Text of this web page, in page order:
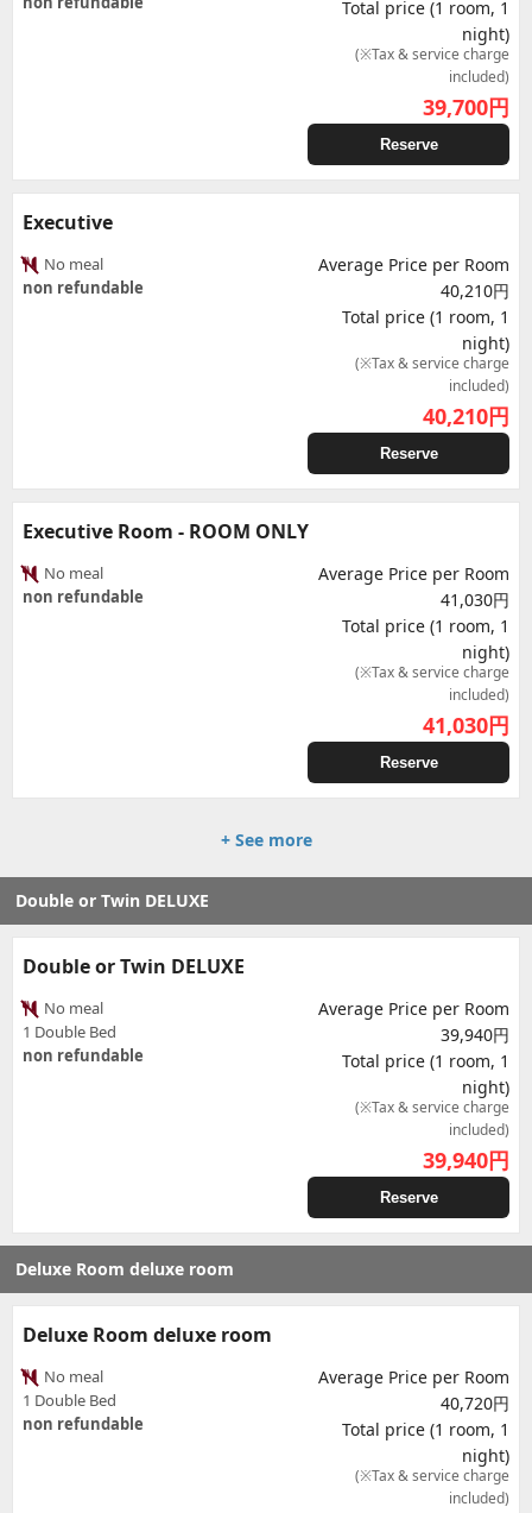
Total price (1 room, 1
night)
(※Tax & service charge
included)
39,700円
Reserve
Executive
No meal
non refundable
Average Price per Room
40,210円
Total price (1 room, 1
night)
(※Tax & service charge
included)
40,210円
Reserve
Executive Room - ROOM ONLY
No meal
non refundable
Average Price per Room
41,030円
Total price (1 room, 1
night)
(※Tax & service charge
included)
41,030円
Reserve
+ See more
Double or Twin DELUXE
Double or Twin DELUXE
No meal
1 Double Bed
non refundable
Average Price per Room
39,940円
Total price (1 room, 1
night)
(※Tax & service charge
included)
39,940円
Reserve
Deluxe Room deluxe room
Deluxe Room deluxe room
No meal
1 Double Bed
non refundable
Average Price per Room
40,720円
Total price (1 room, 1
night)
(※Tax & service charge
included)